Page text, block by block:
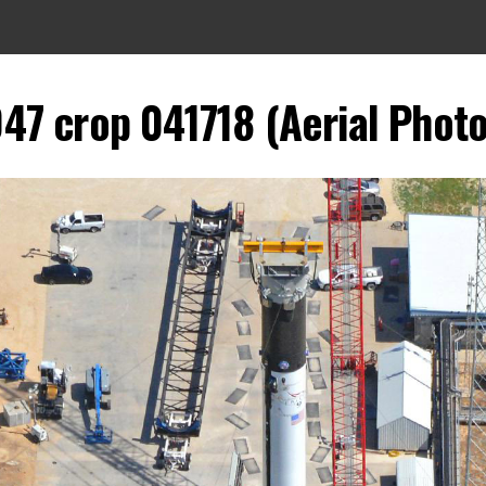
crop 041718 (Aerial